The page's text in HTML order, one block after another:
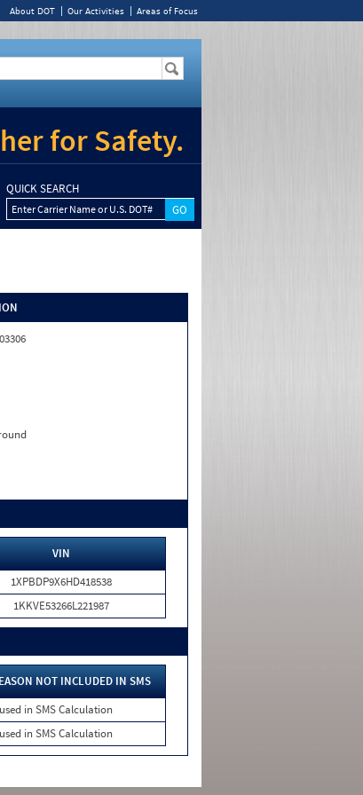
About DOT Our Activities Areas of Focus
for Safety.
QUICK SEARCH
Enter Carrier Name or U.S. DOT#
VIN
1XPBDP9X6HD418538
1KKVE53266L221987
NOT INCLUDED IN SMS
in SMS Calculation
in SMS Calculation